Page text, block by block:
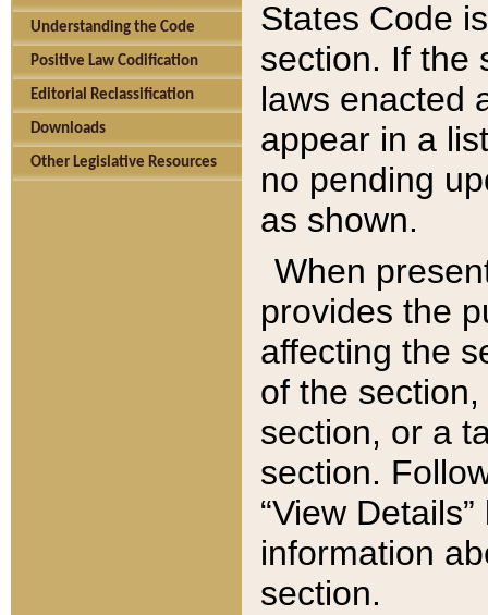
Understanding the Code
Positive Law Codification
Editorial Reclassification
Downloads
Other Legislative Resources
States Code
section. If the
laws enacted
appear in a
no pending
as shown.
When
provides the
affecting the
of the
section, or a
section.
“View
information
section.